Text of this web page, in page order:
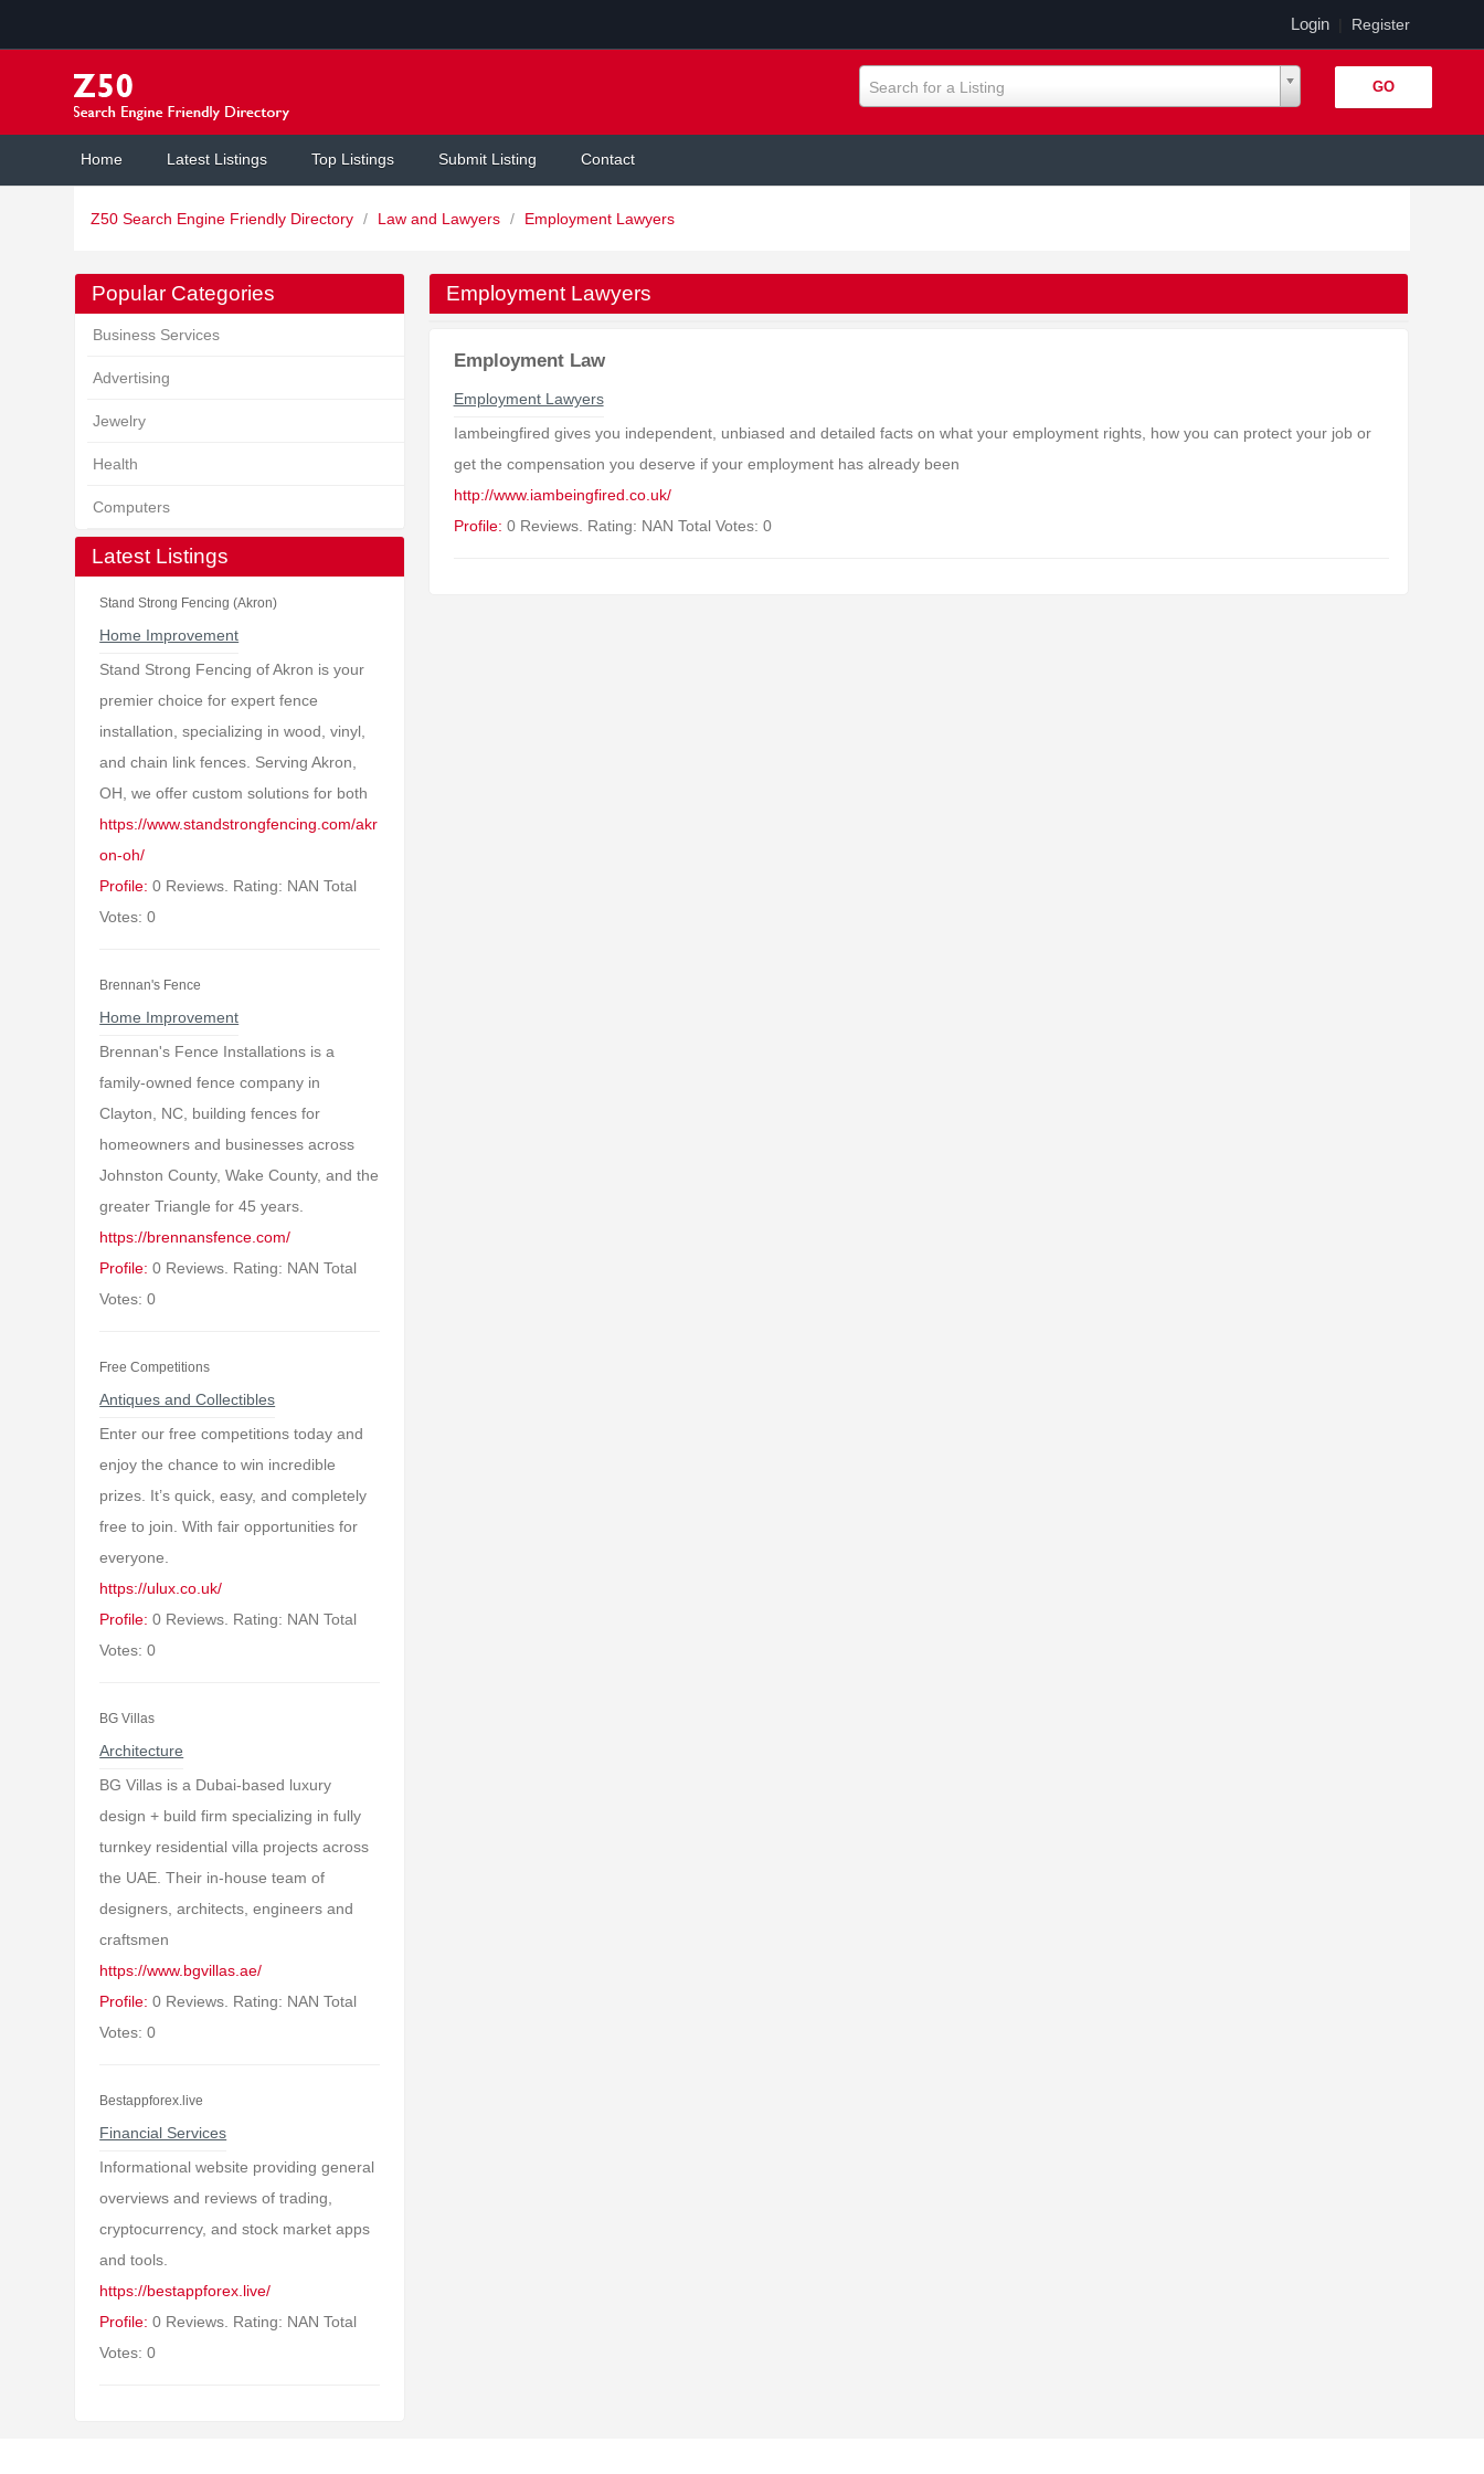
Login| Register
Search for a Listing
Home Latest Listings Top Listings Submit Listing Contact
Z50 Search Engine Friendly Directory / Law and Lawyers / Employment Lawyers
Popular Categories
Business Services
Advertising
Jewelry
Health
Computers
Latest Listings
Stand Strong Fencing (Akron)
Home Improvement
Stand Strong Fencing of Akron is your
premier choice for expert fence
installation, specializing in wood, vinyl,
and chain link fences. Serving Akron,
OH, we offer custom solutions for both
https://www.standstrongfencing.com/akr
on-oh/
Profile: 0 Reviews. Rating: NAN Total
Votes: 0
Brennan's Fence
Home Improvement
Brennan's Fence Installations is a
family-owned fence company in
Clayton, NC, building fences for
homeowners and businesses across
Johnston County, Wake County, and the
greater Triangle for 45 years.
https://brennansfence.com/
Profile: 0 Reviews. Rating: NAN Total
Votes: 0
Free Competitions
Antiques and Collectibles
Enter our free competitions today and
enjoy the chance to win incredible
prizes. It’s quick, easy, and completely
free to join. With fair opportunities for
everyone.
https://ulux.co.uk/
Profile: 0 Reviews. Rating: NAN Total
Votes: 0
BG Villas
Architecture
BG Villas is a Dubai-based luxury
design + build firm specializing in fully
turnkey residential villa projects across
the UAE. Their in-house team of
designers, architects, engineers and
craftsmen
https://www.bgvillas.ae/
Profile: 0 Reviews. Rating: NAN Total
Votes: 0
Bestappforex.live
Financial Services
Informational website providing general
overviews and reviews of trading,
cryptocurrency, and stock market apps
and tools.
https://bestappforex.live/
Profile: 0 Reviews. Rating: NAN Total
Votes: 0
Employment Lawyers
Employment Law
Employment Lawyers
Iambeingfired gives you independent, unbiased and detailed facts on what your employment rights, how you can protect your job or
get the compensation you deserve if your employment has already been
http://www.iambeingfired.co.uk/
Profile: 0 Reviews. Rating: NAN Total Votes: 0